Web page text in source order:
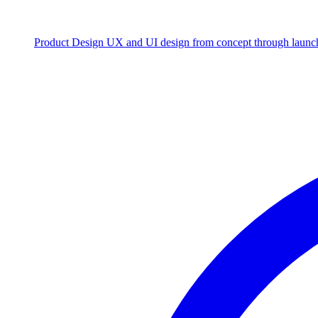
Product Design UX and UI design from concept through